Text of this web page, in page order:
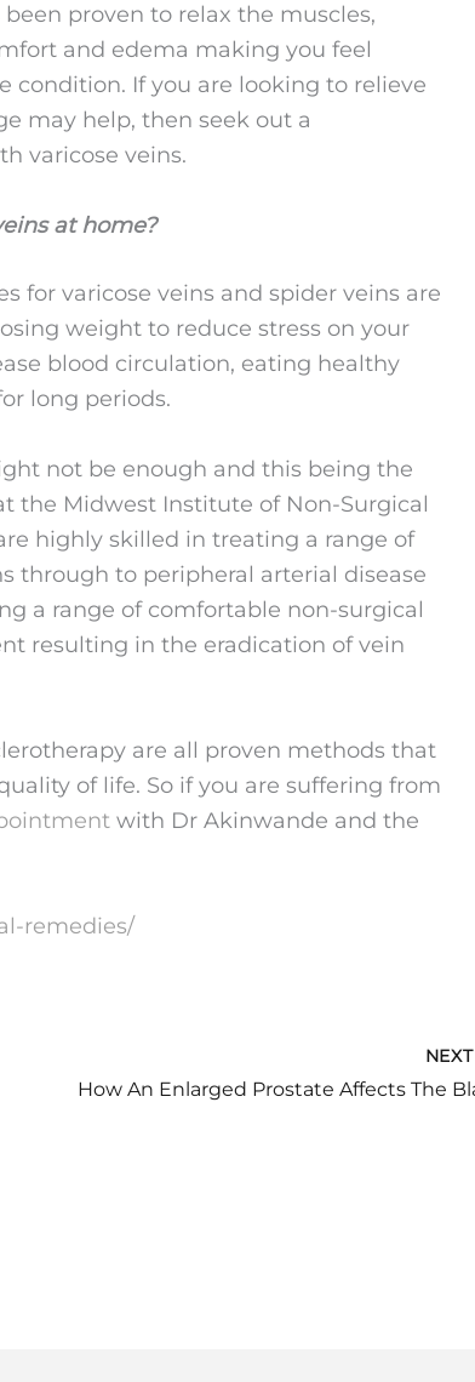
proven to relax the muscles,
and edema making you feel
condition. If you are looking to relieve
may help, then seek out a
varicose veins.
at home?
for varicose veins and spider veins are
weight to reduce stress on your
blood circulation, eating healthy
long periods.
not be enough and this being the
the Midwest Institute of Non-Surgical
highly skilled in treating a range of
through to peripheral arterial disease
a range of comfortable non-surgical
resulting in the eradication of vein
are all proven methods that
of life. So if you are suffering from
with Dr Akinwande and the
remedies/
NEXT